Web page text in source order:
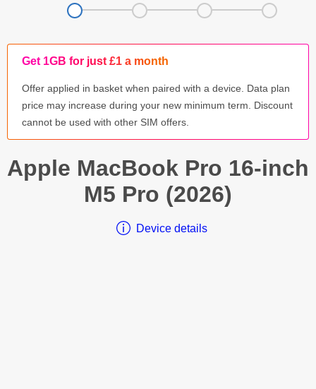
Accessories
Get 1GB for just £1 a month
Offer applied in basket when paired with a device. Data plan
price may increase during your new minimum term. Discount
cannot be used with other SIM offers.
Apple MacBook Pro 16-inch
M5 Pro (2026)
Device details